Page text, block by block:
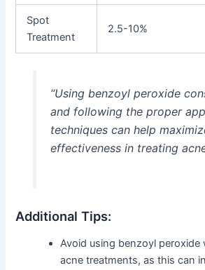
Spot
Treatment
2.5-10%
“Using benzoyl peroxide
and following the proper
techniques can help
effectiveness in treating
Additional Tips:
Avoid using benzoyl peroxide
acne treatments, as this can